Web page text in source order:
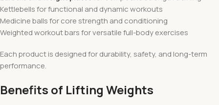
Kettlebells for functional and dynamic workouts
Medicine balls for core strength and conditioning
Weighted workout bars for versatile full-body exercises
Each product is designed for durability, safety, and long-term
performance.
Benefits of Lifting Weights